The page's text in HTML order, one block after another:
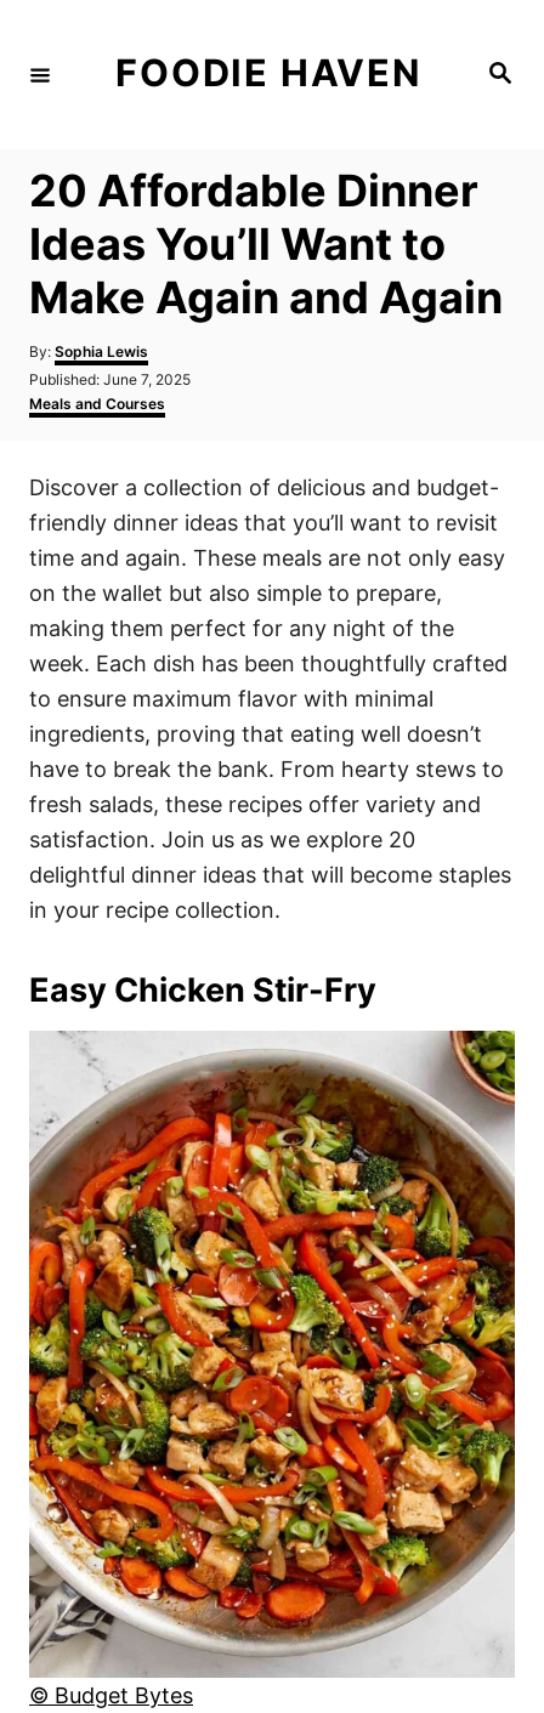
S
FOODIE HAVEN
20 Affordable Dinner
Ideas You’ll Want to
Make Again and Again
By: A
u
h
Sophia Lewis
P
o
s
d
o
n
Published: June 7, 2025
C
a
g
o
r
i
s
Meals and Courses
Discover a collection of delicious and budget-
friendly dinner ideas that you’ll want to revisit
time and again. These meals are not only easy
on the wallet but also simple to prepare,
making them perfect for any night of the
week. Each dish has been thoughtfully crafted
to ensure maximum flavor with minimal
ingredients, proving that eating well doesn’t
have to break the bank. From hearty stews to
fresh salads, these recipes offer variety and
satisfaction. Join us as we explore 20
delightful dinner ideas that will become staples
in your recipe collection.
Easy Chicken Stir-Fry
© Budget Bytes